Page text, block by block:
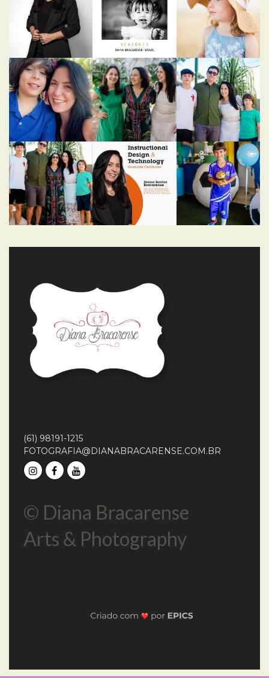
(61) 98191-1215
FOTOGRAFIA@DIANABRACARENSE.COM.BR
© Diana Bracarense
Arts & Photography